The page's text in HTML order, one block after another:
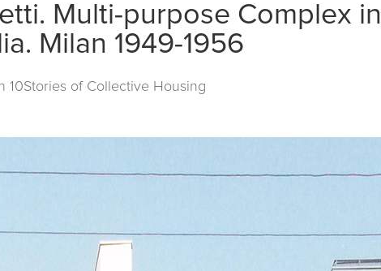
Multi-purpose Complex in
Milan 1949-1956
10Stories of Collective Housing